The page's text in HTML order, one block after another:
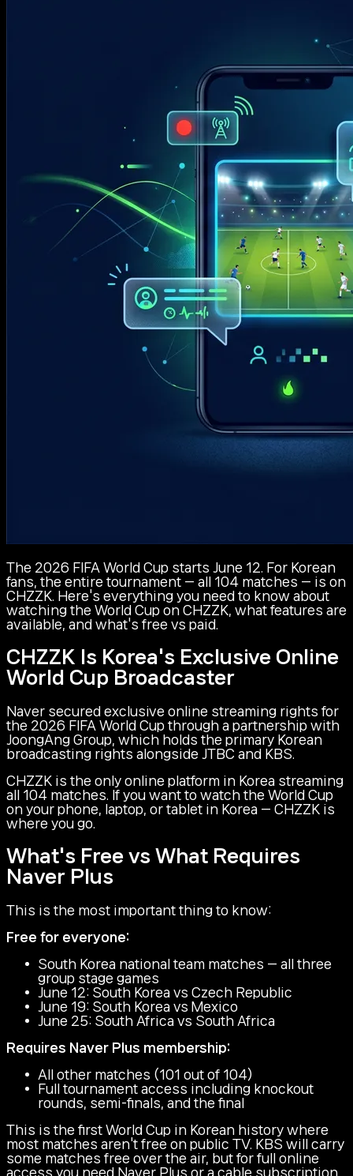
The 2026 FIFA World Cup starts June 12. For Korean
fans, the entire tournament — all 104 matches — is on
CHZZK. Here's everything you need to know about
watching the World Cup on CHZZK, what features are
available, and what's free vs paid.
CHZZK Is Korea's Exclusive Online
World Cup Broadcaster
Naver secured exclusive online streaming rights for
the 2026 FIFA World Cup through a partnership with
JoongAng Group, which holds the primary Korean
broadcasting rights alongside JTBC and KBS.
CHZZK is the only online platform in Korea streaming
all 104 matches. If you want to watch the World Cup
on your phone, laptop, or tablet in Korea — CHZZK is
where you go.
What's Free vs What Requires
Naver Plus
This is the most important thing to know:
Free for everyone:
South Korea national team matches — all three
group stage games
June 12: South Korea vs Czech Republic
June 19: South Korea vs Mexico
June 25: South Africa vs South Africa
Requires Naver Plus membership:
All other matches (101 out of 104)
Full tournament access including knockout
rounds, semi-finals, and the final
This is the first World Cup in Korean history where
most matches aren't free on public TV. KBS will carry
some matches free over the air, but for full online
access you need Naver Plus or a cable subscription